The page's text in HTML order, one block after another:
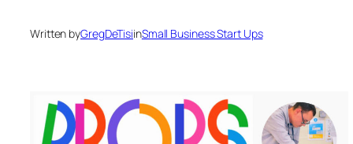
Written byGregDeTisiinSmall Business Start Ups